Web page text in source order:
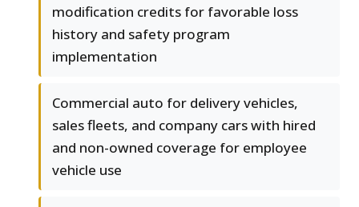
modification credits for favorable loss
history and safety program
implementation
Commercial auto for delivery vehicles,
sales fleets, and company cars with hired
and non-owned coverage for employee
vehicle use